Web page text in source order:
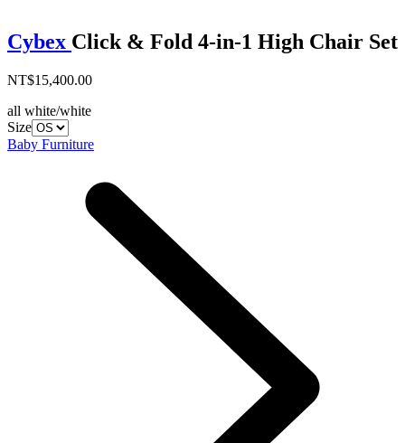
Cybex Click & Fold 4-in-1 High Chair Set
NT$15,400.00
all white/white
Size
Baby Furniture